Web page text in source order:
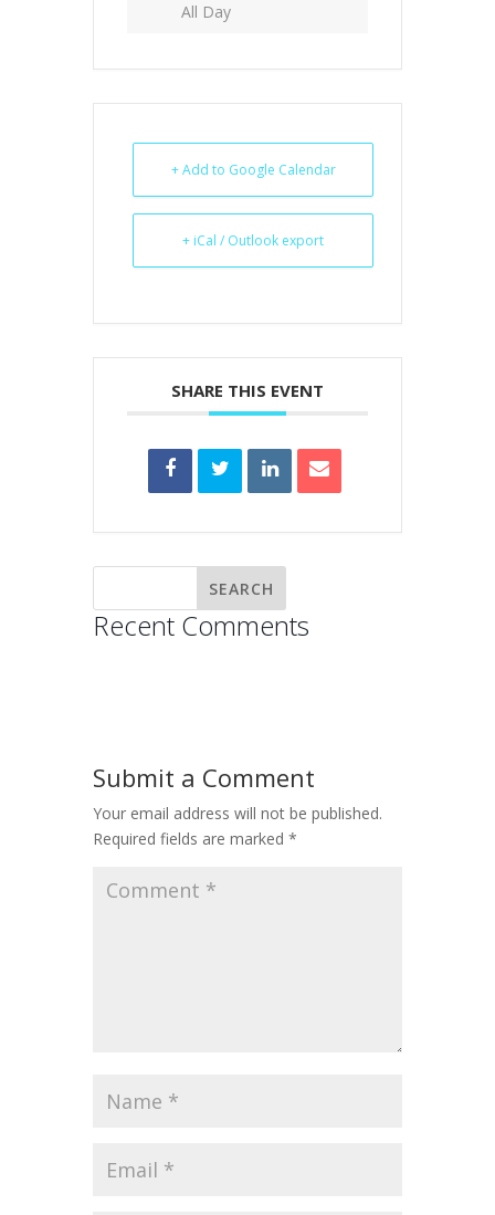
All Day
+ Add to Google Calendar
+ iCal / Outlook export
SHARE THIS EVENT
Recent Comments
Submit a Comment
Your email address will not be published.
Required fields are marked *